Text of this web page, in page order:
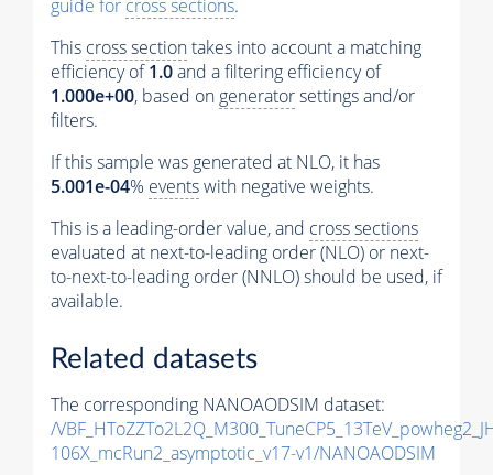
guide for cross sections.
This cross sectiontakes into account a matching
efficiency of1.0and a filtering efficiency of
1.000e+00, based on generatorsettings and/or
filters.
If this sample was generated at NLO, it has
5.001e-04% eventswith negative weights.
This is a leading-order value, and cross sections
evaluated at next-to-leading order (NLO) or next-
to-next-to-leading order (NNLO) should be used, if
available.
Related datasets
The corresponding NANOAODSIM dataset:
/
106X_mcRun2_asymptotic_v17-v1/NANOAODSIM